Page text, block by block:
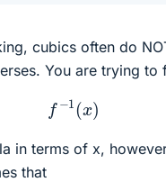
cubics often do
You are trying to
f−1 (x )
in terms of x,
that